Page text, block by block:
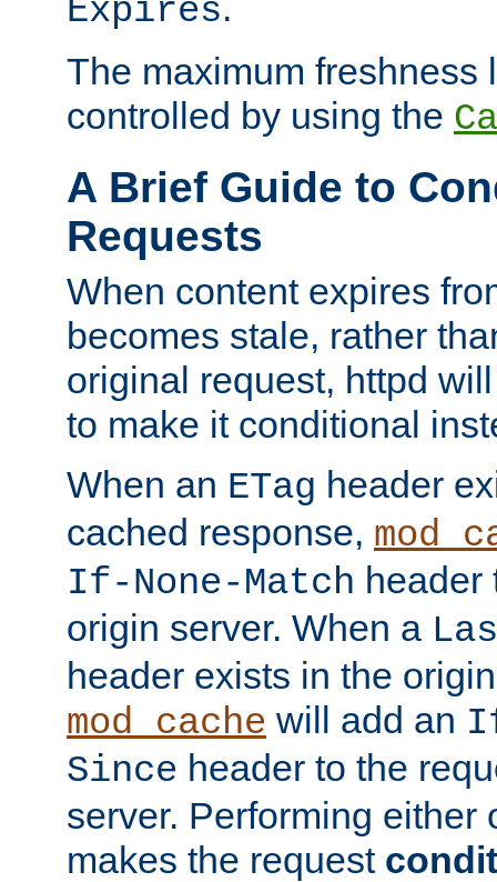
Expires
The maximum freshness
controlled by using the
A Brief Guide to
Requests
When content expires
becomes stale, rather
original request, httpd
to make it conditional
When an ETag header
cached response,
If-None-Match header
origin server. When a
header exists in the
mod_cache will add an
Since header to the
server. Performing either
makes the request